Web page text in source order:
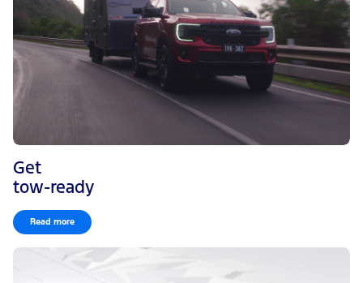
Get
tow-ready
Read more